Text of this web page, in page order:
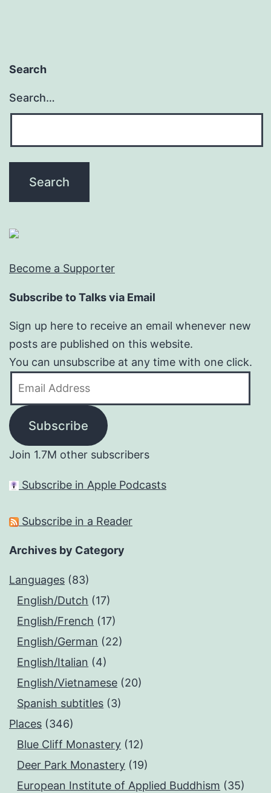
Search
Search…
Become a Supporter
Subscribe to Talks via Email
Sign up here to receive an email whenever new
posts are published on this website.
You can unsubscribe at any time with one click.
Subscribe
Join 1.7M other subscribers
Subscribe in Apple Podcasts
Subscribe in a Reader
Archives by Category
Languages (83)
English/Dutch (17)
English/French (17)
English/German (22)
English/Italian (4)
English/Vietnamese (20)
Spanish subtitles (3)
Places (346)
Blue Cliff Monastery (12)
Deer Park Monastery (19)
European Institute of Applied Buddhism (35)